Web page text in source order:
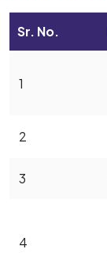
Sr. No.
1
2
3
4